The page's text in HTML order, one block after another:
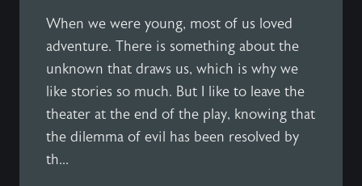
When we were young, most of us loved
adventure. There is something about the
unknown that draws us, which is why we
like stories so much. But I like to leave the
theater at the end of the play, knowing that
the dilemma of evil has been resolved by
th...